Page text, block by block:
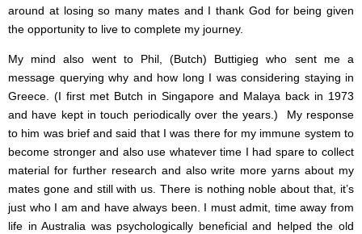
around at losing so many mates and I thank God for being given
the opportunity to live to complete my journey.
My mind also went to Phil, (Butch) Buttigieg who sent me a
message querying why and how long I was considering staying in
Greece. (I first met Butch in Singapore and Malaya back in 1973
and have kept in touch periodically over the years.) My response
to him was brief and said that I was there for my immune system to
become stronger and also use whatever time I had spare to collect
material for further research and also write more yarns about my
mates gone and still with us. There is nothing noble about that, it’s
just who I am and have always been. I must admit, time away from
life in Australia was psychologically beneficial and helped the old